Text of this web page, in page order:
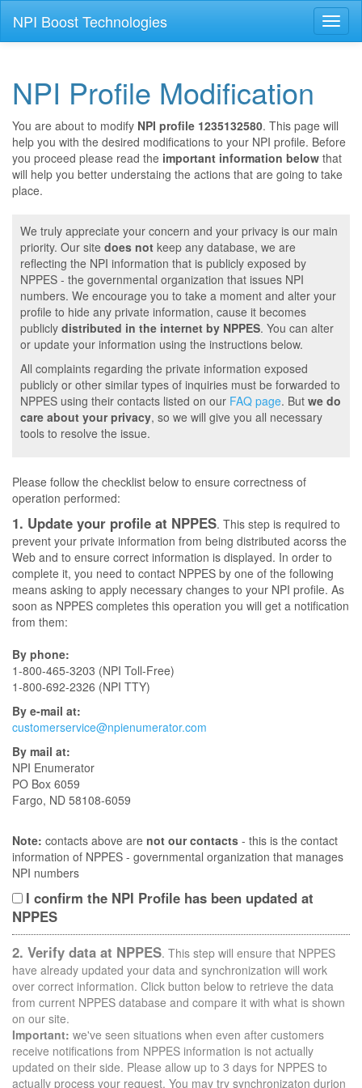
NPI Boost Technologies
NPI Profile Modification
You are about to modify NPI profile 1235132580. This page will
help you with the desired modifications to your NPI profile. Before
you proceed please read the important information below that
will help you better understaing the actions that are going to take
place.
We truly appreciate your concern and your privacy is our main
priority. Our site does not keep any database, we are
reflecting the NPI information that is publicly exposed by
NPPES - the governmental organization that issues NPI
numbers. We encourage you to take a moment and alter your
profile to hide any private information, cause it becomes
publicly distributed in the internet by NPPES. You can alter
or update your information using the instructions below.
All complaints regarding the private information exposed
publicly or other similar types of inquiries must be forwarded to
NPPES using their contacts listed on our FAQ page. But we do
care about your privacy, so we will give you all necessary
tools to resolve the issue.
Please follow the checklist below to ensure correctness of
operation performed:
1. Update your profile at NPPES. This step is required to
prevent your private information from being distributed acorss the
Web and to ensure correct information is displayed. In order to
complete it, you need to contact NPPES by one of the following
means asking to apply necessary changes to your NPI profile. As
soon as NPPES completes this operation you will get a notification
from them:
By phone:
1-800-465-3203 (NPI Toll-Free)
1-800-692-2326 (NPI TTY)
By e-mail at:
customerservice@npienumerator.com
By mail at:
NPI Enumerator
PO Box 6059
Fargo, ND 58108-6059
Note: contacts above are not our contacts - this is the contact
information of NPPES - governmental organization that manages
NPI numbers
I confirm the NPI Profile has been updated at
NPPES
2. Verify data at NPPES. This step will ensure that NPPES
have already updated your data and synchronization will work
over correct information. Click button below to retrieve the data
from current NPPES database and compare it with what is shown
on our site.
Important: we've seen situations when even after customers
receive notifications from NPPES information is not actually
updated on their side. Please allow up to 3 days for NPPES to
actually process your request. You may try synchronizaton durion